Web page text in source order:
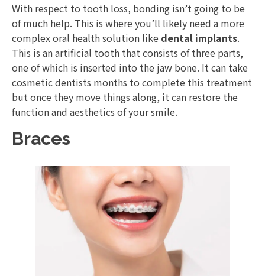
With respect to tooth loss, bonding isn’t going to be
of much help. This is where you’ll likely need a more
complex oral health solution like dental implants.
This is an artificial tooth that consists of three parts,
one of which is inserted into the jaw bone. It can take
cosmetic dentists months to complete this treatment
but once they move things along, it can restore the
function and aesthetics of your smile.
Braces